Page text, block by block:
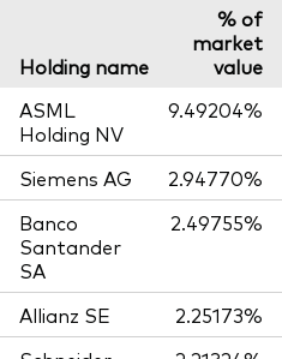
Holding name
% of
market
value
ASML
Holding NV
9.49204%
Siemens AG 2.94770%
Banco
Santander
SA
2.49755%
Allianz SE 2.25173%